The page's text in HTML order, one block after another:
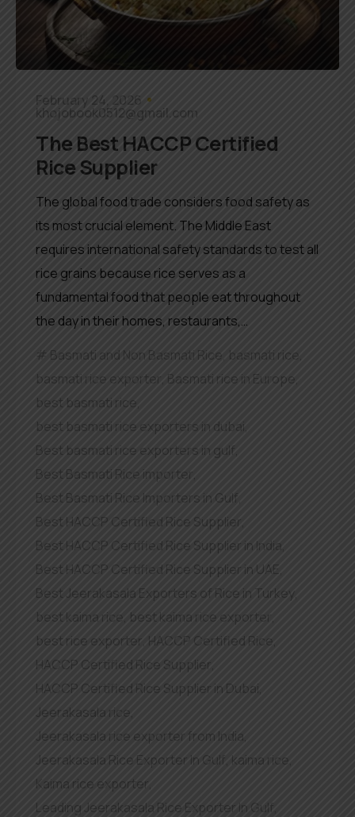
February 24, 2026
khojobook0512@gmail.com
The Best HACCP Certified
Rice Supplier
The global food trade considers food safety as
its most crucial element. The Middle East
requires international safety standards to test all
rice grains because rice serves as a
fundamental food that people eat throughout
the day in their homes, restaurants,…
Basmati and Non Basmati Rice basmati rice,
basmati rice exporter, Basmati rice in Europe,
best basmati rice,
best basmati rice exporters in dubai ,
Best basmati rice exporters in gulf,
Best Basmati Rice importer,
Best Basmati Rice Importers in Gulf
Best HACCP Certified Rice Supplier,
Best HACCP Certified Rice Supplier in India,
Best HACCP Certified Rice Supplier in UAE,
Best Jeerakasala Exporters of Rice in Turkey
best kaima rice, best kaima rice exporter ,
best rice exporter HACCP Certified Rice,
HACCP Certified Rice Supplier,
HACCP Certified Rice Supplier in Dubai,
Jeerakasala rice,
Jeerakasala rice exporter from India,
Jeerakasala Rice Exporter In Gulf, kaima rice,
Kaima rice exporter,
Leading Jeerakasala Rice Exporter In Gulf,